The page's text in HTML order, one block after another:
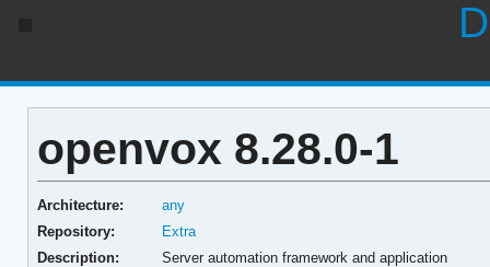
openvox 8.28.0-1
Architecture:
any
Repository:
Extra
Description:
Server automation framework and application